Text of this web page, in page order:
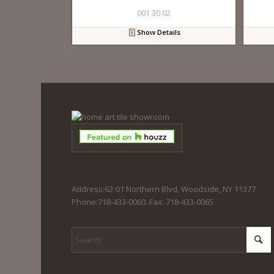
001 30 02
Show Details
Address:62-01 Northern Blvd, Woodside, NY 11377
Phone:718-433-0060. Fax: 718-433-0065